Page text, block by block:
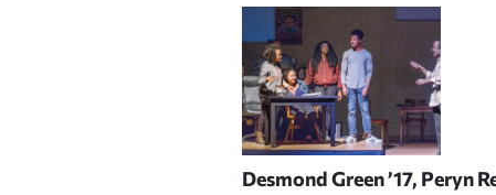
Desmond Green ’17, Peryn